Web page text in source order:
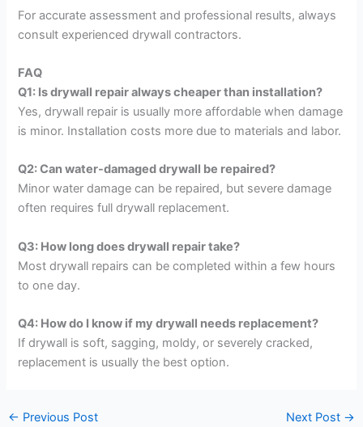
For accurate assessment and professional results, always
consult experienced drywall contractors.
FAQ
Q1: Is drywall repair always cheaper than installation?
Yes, drywall repair is usually more affordable when damage
is minor. Installation costs more due to materials and labor.
Q2: Can water-damaged drywall be repaired?
Minor water damage can be repaired, but severe damage
often requires full drywall replacement.
Q3: How long does drywall repair take?
Most drywall repairs can be completed within a few hours
to one day.
Q4: How do I know if my drywall needs replacement?
If drywall is soft, sagging, moldy, or severely cracked,
replacement is usually the best option.
← Previous Post Next Post →